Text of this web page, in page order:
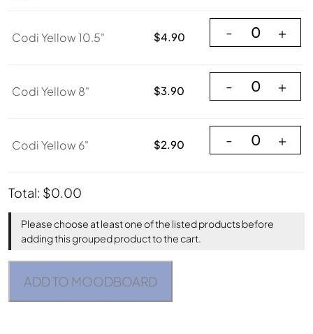
Codi Yellow 10.5" $4.90
Codi Yellow
- +
Codi Yellow 8" $3.90
Codi Yellow 8"
- +
Codi Yellow 6" $2.90
Codi Yellow 6"
- +
Total: $0.00
Please choose at least one of the listed products before
adding this grouped product to the cart.
ADD TO MOODBOARD